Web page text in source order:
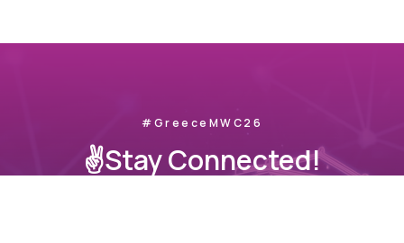
#GreeceMWC26
✌️Stay Connected!